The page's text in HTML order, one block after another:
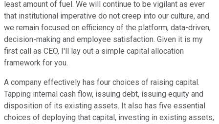
least amount of fuel. We will continue to be vigilant as ever
that institutional imperative do not creep into our culture, and
we remain focused on efficiency of the platform, data-driven,
decision-making and employee satisfaction. Given it is my
first call as CEO, I'll lay out a simple capital allocation
framework for you.
A company effectively has four choices of raising capital.
Tapping internal cash flow, issuing debt, issuing equity and
disposition of its existing assets. It also has five essential
choices of deploying that capital, investing in existing assets,